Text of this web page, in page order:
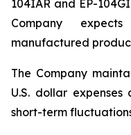
104IAR and EP-
Company
manufactured
The Company
U.S. dollar
short-term